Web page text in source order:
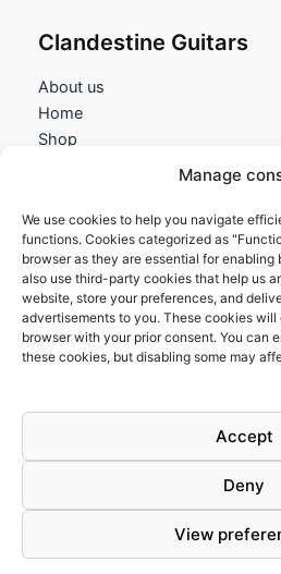
Manage
We use cookies to help you navigate
functions. Cookies categorized as
browser as they are essential for
also use third-party cookies that help us
website, store your preferences, and
advertisements to you. These cookies will
browser with your prior consent. You can
these cookies, but disabling some may
Accept
Deny
View
Clandestine Guitars
About us
Home
Shop
Information
Terms and Conditions
Cookies policy
Privacy Policy
Returns & Exchanges
FAQs